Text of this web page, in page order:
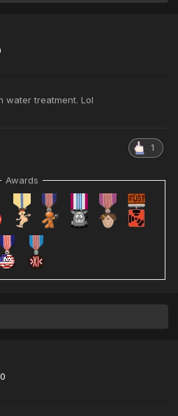
water treatment. Lol
1
Awards